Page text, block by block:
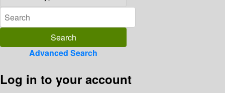
Advanced Search
Log in to your account